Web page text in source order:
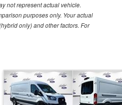
not represent actual vehicle.
purposes only. Your actual
only) and other factors. For